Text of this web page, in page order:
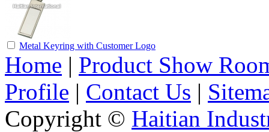
Metal Keyring with Customer Logo
Home | Product Show
Profile | Contact Us |
Copyright © Haitian